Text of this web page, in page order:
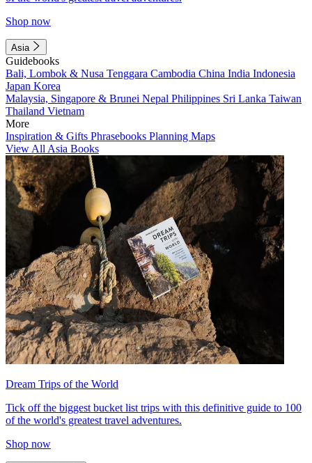
Shop now
Asia
Guidebooks
Bali, Lombok & Nusa Tenggara Cambodia China India Indonesia
Japan Korea
Malaysia, Singapore & Brunei Nepal Philippines Sri Lanka Taiwan
Thailand Vietnam
More
Inspiration & Gifts Phrasebooks Planning Maps
View All Asia Books
Dream Trips of the World
Tick off the biggest bucket list trips with this definitive guide to 100
of the world's greatest travel adventures.
Shop now